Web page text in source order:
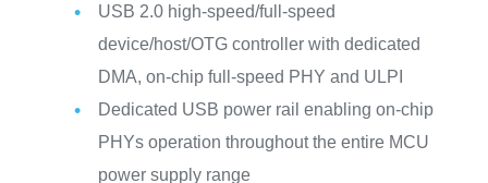
USB 2.0 high-speed/full-speed
device/host/OTG controller with dedicated
DMA, on-chip full-speed PHY and ULPI
Dedicated USB power rail enabling on-chip
PHYs operation throughout the entire MCU
power supply range